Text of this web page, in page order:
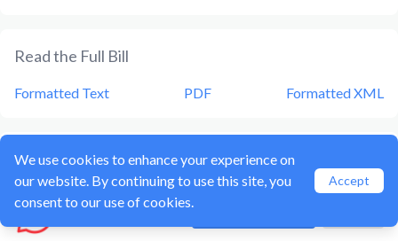
Read the Full Bill
Formatted Text PDF Formatted XML
Current Status of BillHRES 744
HRES 744 is currently in the status of
Bill Introduced
We use cookies to enhance your experience on
our website. By continuing to use this site, you
consent to our use of cookies.
Accept